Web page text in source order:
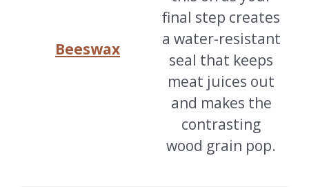
Beeswax
final step creates
a water-resistant
seal that keeps
meat juices out
and makes the
contrasting
wood grain pop.